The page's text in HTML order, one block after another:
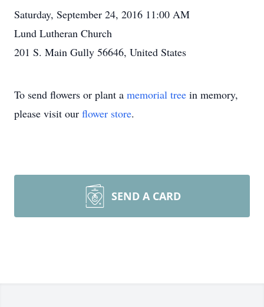
Saturday, September 24, 2016 11:00 AM
Lund Lutheran Church
201 S. Main Gully 56646, United States
To send flowers or plant a memorial tree in memory,
please visit our flower store.
SEND A CARD